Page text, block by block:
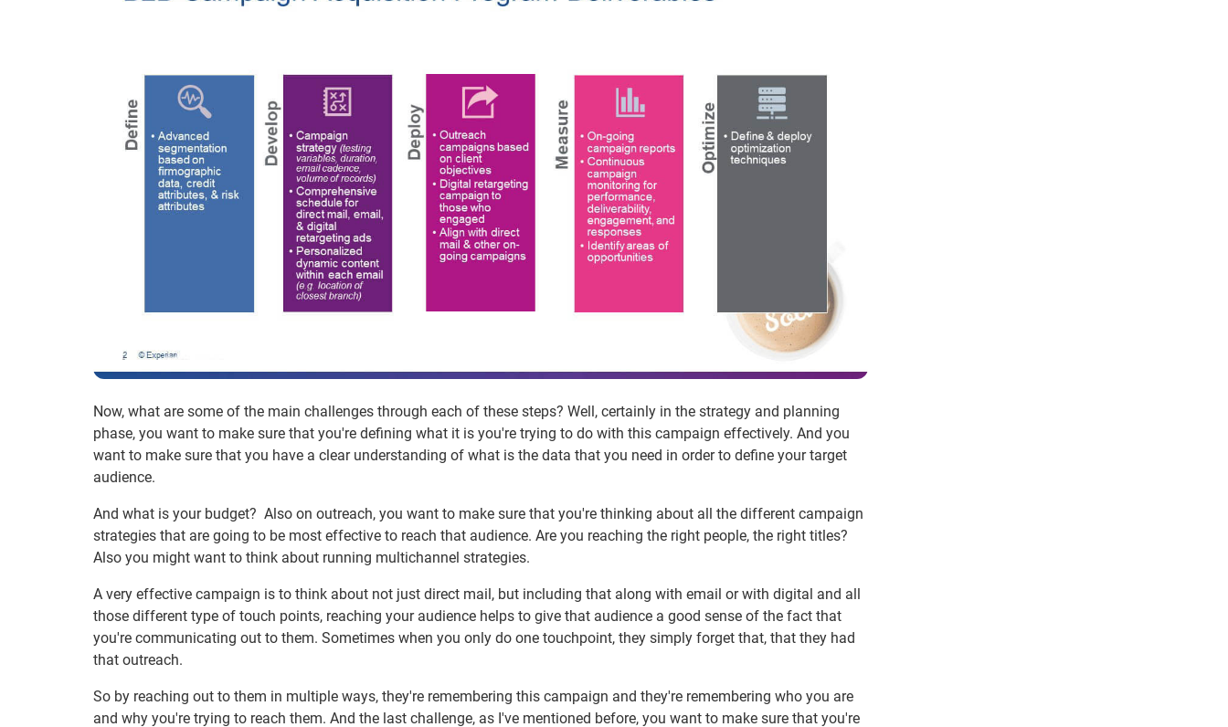
Now, what are some of the main challenges through each of these steps? Well, certainly in the strategy and planning
phase, you want to make sure that you're defining what it is you're trying to do with this campaign effectively. And you
want to make sure that you have a clear understanding of what is the data that you need in order to define your target
audience.
And what is your budget? Also on outreach, you want to make sure that you're thinking about all the different campaign
strategies that are going to be most effective to reach that audience. Are you reaching the right people, the right titles?
Also you might want to think about running multichannel strategies.
A very effective campaign is to think about not just direct mail, but including that along with email or with digital and all
those different type of touch points, reaching your audience helps to give that audience a good sense of the fact that
you're communicating out to them. Sometimes when you only do one touchpoint, they simply forget that, that they had
that outreach.
So by reaching out to them in multiple ways, they're remembering this campaign and they're remembering who you are
and why you're trying to reach them. And the last challenge, as I've mentioned before, you want to make sure that you're